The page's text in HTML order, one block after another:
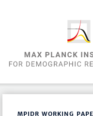
MPIDR WORKING